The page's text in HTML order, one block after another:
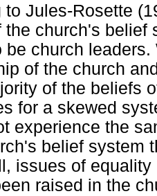
to Jules-Rosette
the church's belief
be church
of the church
of the beliefs
for a skewed
experience the
belief system
issues of
raised in the